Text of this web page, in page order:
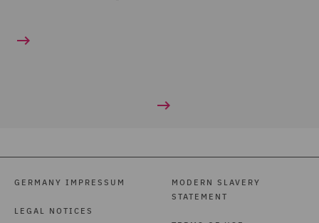
GERMANY IMPRESSUM
LEGAL NOTICES
MODERN SLAVERY
STATEMENT